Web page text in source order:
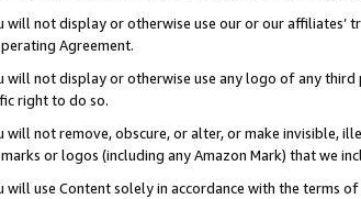
will not display or otherwise use our or our affiliates’
Agreement.
will not display or otherwise use any logo of any
right to do so.
will not remove, obscure, or alter, or make invisible,
or logos (including any Amazon Mark) that we
will use Content solely in accordance with the terms